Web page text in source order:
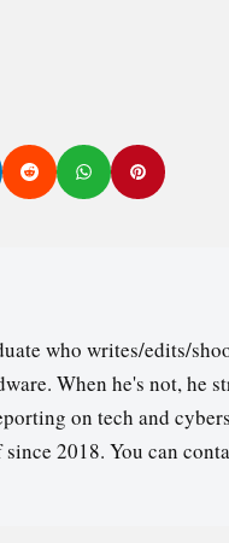
who writes/edits/
When he's not, he
on tech and
2018. You can